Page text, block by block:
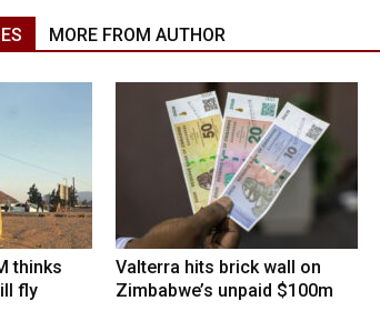
MORE FROM AUTHOR
thinks
fly
Valterra hits brick wall on
Zimbabwe’s unpaid $100m